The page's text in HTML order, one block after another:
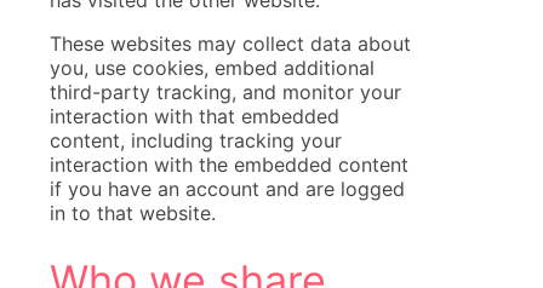
These websites may collect data about
you, use cookies, embed additional
third-party tracking, and monitor your
interaction with that embedded
content, including tracking your
interaction with the embedded content
if you have an account and are logged
in to that website.